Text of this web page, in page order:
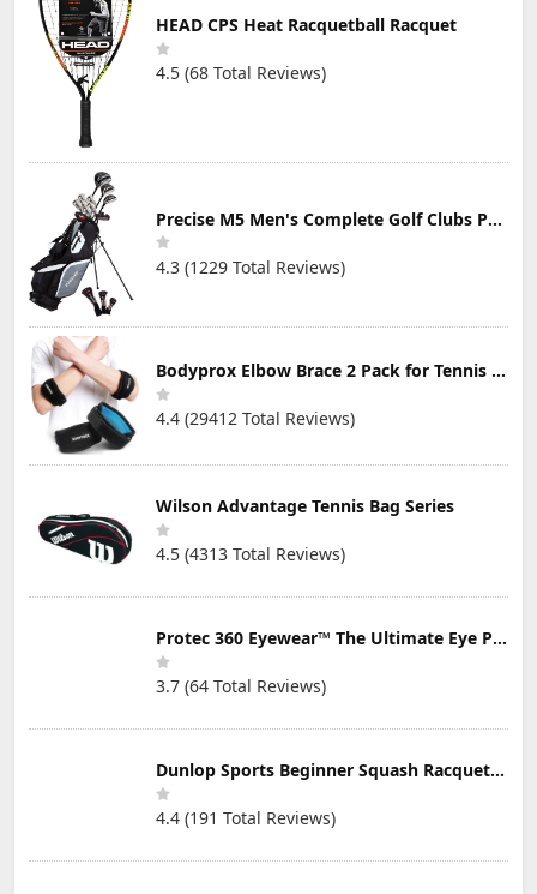
HEAD CPS Heat Racquetball Racquet
4.5 (68 Total Reviews)
Precise M5 Men's Complete Golf Clubs Package Set Includes Titanium Driver, S.S. Fairway, S.S. Hybrid, S.S. 5-PW Irons, Putter, Stand Bag, 3 H/C's
4.3 (1229 Total Reviews)
Bodyprox Elbow Brace 2 Pack for Tennis & Golfer's Elbow Pain Relief
4.4 (29412 Total Reviews)
Wilson Advantage Tennis Bag Series
4.5 (4313 Total Reviews)
Protec 360 Eyewear™ The Ultimate Eye Protection for Pickleball — Featuring Patented “Open Lens” Technology
3.7 (64 Total Reviews)
Dunlop Sports Beginner Squash Racquet Set (Includes 2 Racquets, 2 Eyeguards, 1 Ball, Cover)
4.4 (191 Total Reviews)